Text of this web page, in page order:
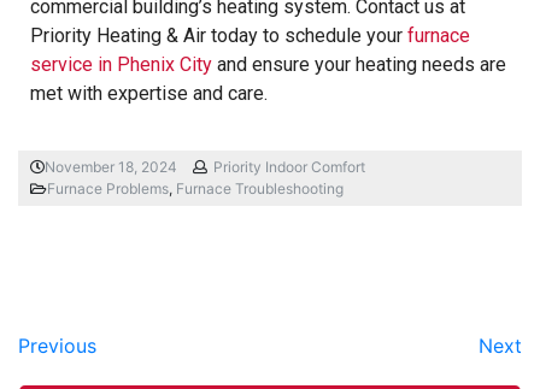
commercial building’s heating system. Contact us at
Priority Heating & Air today to schedule your furnace
service in Phenix City and ensure your heating needs are
met with expertise and care.
November 18, 2024
Priority Indoor Comfort
Furnace Problems, Furnace Troubleshooting
Previous Next